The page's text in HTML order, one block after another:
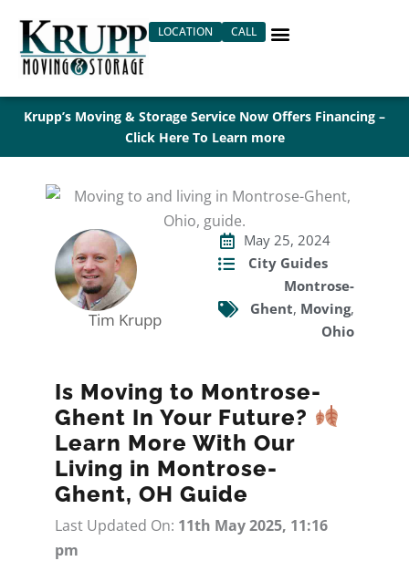
content
LOCATION CALL
Krupp’s Moving & Storage Service Now Offers Financing –
Click Here To Learn more
Tim Krupp
May 25, 2024
City Guides
Montrose-
Ghent, Moving,
Ohio
Is Moving to Montrose-
Ghent In Your Future?
Learn More With Our
Living in Montrose-
Ghent, OH Guide
Last Updated On: 11th May 2025, 11:16
pm